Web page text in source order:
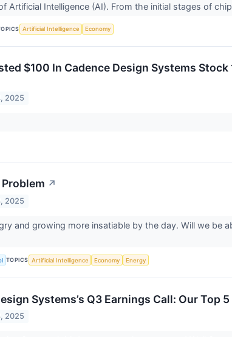
Artificial Intelligence (AI). From the initial stages of
Artificial Intelligence Economy
$100 In Cadence Design Systems
2025
↗
2025
and growing more insatiable by the day. Will we be
TOPICS Artificial Intelligence Economy Energy
Systems’s Q3 Earnings Call: Our Top
2025